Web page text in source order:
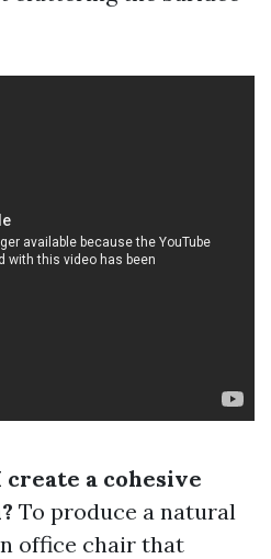
a cohesive
To produce a natural
office chair that